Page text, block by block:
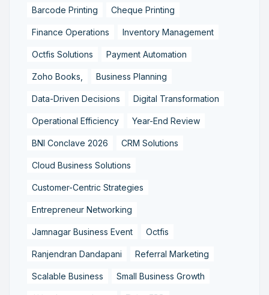
Barcode Printing Cheque Printing
Finance Operations Inventory Management
Octfis Solutions Payment Automation
Zoho Books, Business Planning
Data-Driven Decisions Digital Transformation
Operational Efficiency Year-End Review
BNI Conclave 2026 CRM Solutions
Cloud Business Solutions
Customer-Centric Strategies
Entrepreneur Networking
Jamnagar Business Event Octfis
Ranjendran Dandapani Referral Marketing
Scalable Business Small Business Growth